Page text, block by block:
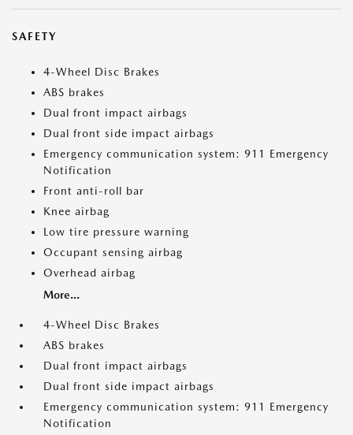
SAFETY
4-Wheel Disc Brakes
ABS brakes
Dual front impact airbags
Dual front side impact airbags
Emergency communication system: 911 Emergency
Notification
Front anti-roll bar
Knee airbag
Low tire pressure warning
Occupant sensing airbag
Overhead airbag
More...
4-Wheel Disc Brakes
ABS brakes
Dual front impact airbags
Dual front side impact airbags
Emergency communication system: 911 Emergency
Notification